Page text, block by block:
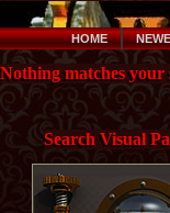
HOME
Nothing matches your
Search Visual